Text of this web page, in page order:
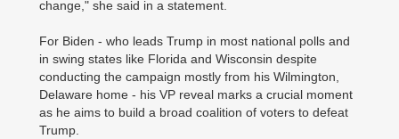
change," she said in a statement.
For Biden - who leads Trump in most national polls and
in swing states like Florida and Wisconsin despite
conducting the campaign mostly from his Wilmington,
Delaware home - his VP reveal marks a crucial moment
as he aims to build a broad coalition of voters to defeat
Trump.